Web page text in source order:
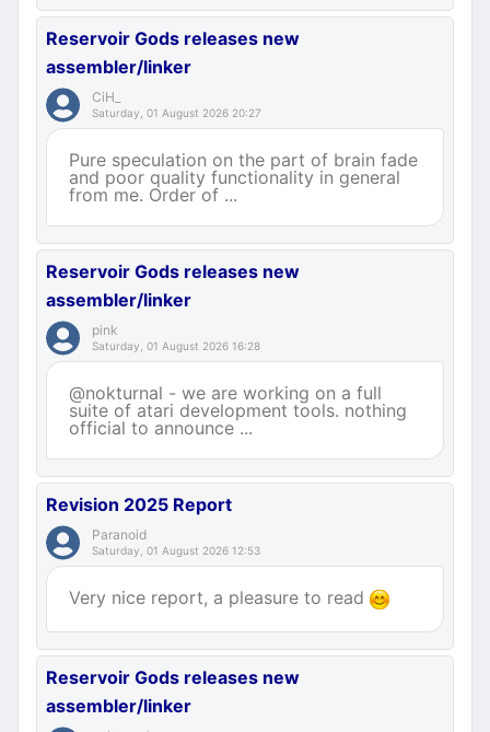
Reservoir Gods releases new
assembler/linker
CiH_
Saturday, 01 August 2026 20:27
Pure speculation on the part of brain fade
and poor quality functionality in general
from me. Order of ...
Reservoir Gods releases new
assembler/linker
pink
Saturday, 01 August 2026 16:28
@nokturnal - we are working on a full
suite of atari development tools. nothing
official to announce ...
Revision 2025 Report
Paranoid
Saturday, 01 August 2026 12:53
Very nice report, a pleasure to read
Reservoir Gods releases new
assembler/linker